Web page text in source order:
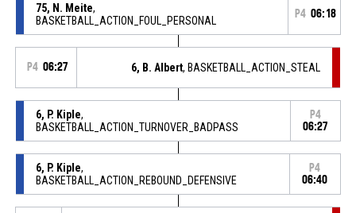
75, N. Meite,
BASKETBALL_ACTION_FOUL_PERSONAL
P4 06:18
P4 06:27 6, B. Albert, BASKETBALL_ACTION_STEAL
6, P. Kiple,
BASKETBALL_ACTION_TURNOVER_BADPASS
P4
06:27
6, P. Kiple,
BASKETBALL_ACTION_REBOUND_DEFENSIVE
P4
06:40